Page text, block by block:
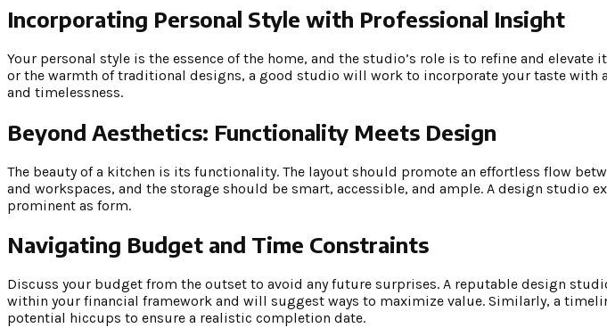
Incorporating Personal Style with Professional Insight
Your personal style is the essence of the home, and the studio’s role is to refine and elevate
or the warmth of traditional designs, a good studio will work to incorporate your taste with
and timelessness.
Beyond Aesthetics: Functionality Meets Design
The beauty of a kitchen is its functionality. The layout should promote an effortless flow
and workspaces, and the storage should be smart, accessible, and ample. A design studio
prominent as form.
Navigating Budget and Time Constraints
Discuss your budget from the outset to avoid any future surprises. A reputable design
within your financial framework and will suggest ways to maximize value. Similarly, a
potential hiccups to ensure a realistic completion date.